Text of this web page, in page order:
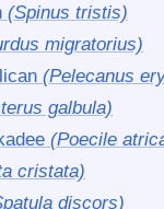
(Spinus tristis)
migratorius)
(Pelecanus
galbula)
(Poecile
cristata)
discors)